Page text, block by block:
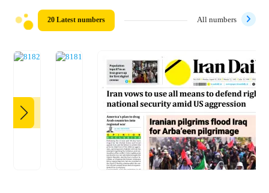
20 Latest numbers All numbers